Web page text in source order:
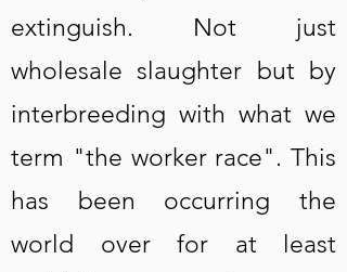
extinguish. Not just
wholesale slaughter but by
interbreeding with what we
term "the worker race". This
has been occurring the
world over for at least